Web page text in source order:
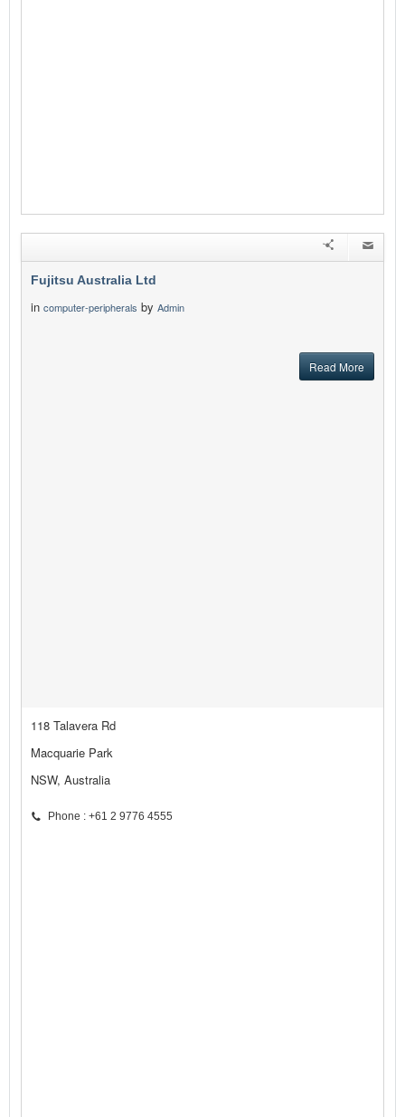
Fujitsu Australia Ltd
in computer-peripherals by Admin
Read More
118 Talavera Rd
Macquarie Park
NSW, Australia
Phone : +61 2 9776 4555